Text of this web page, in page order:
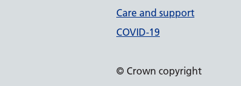
Care and support
COVID-19
© Crown copyright